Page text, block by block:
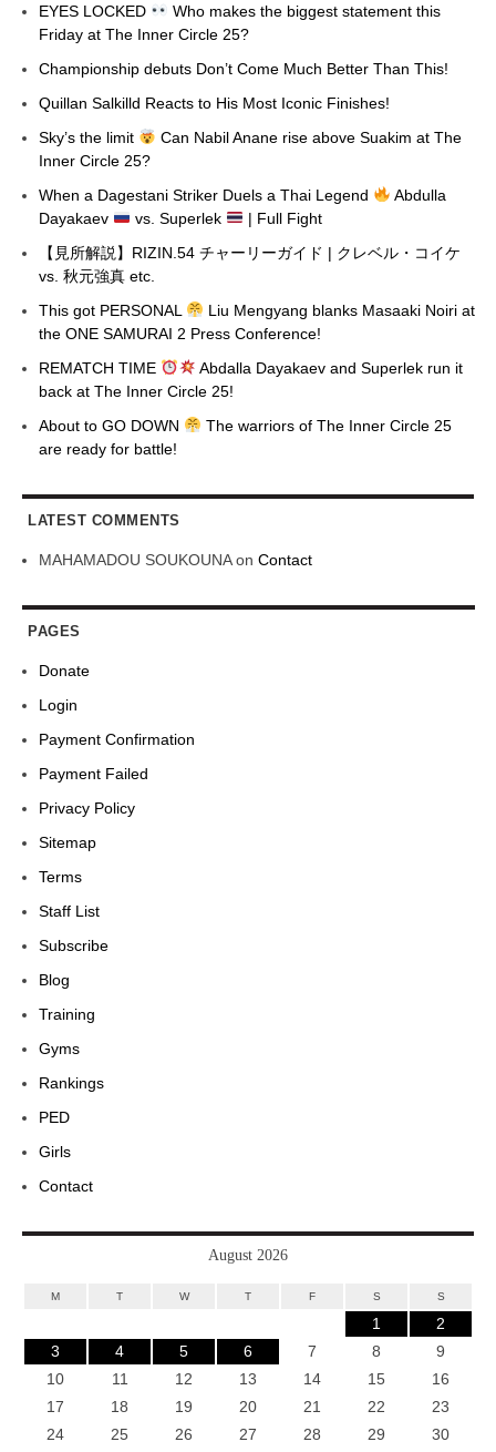
EYES LOCKED
Who makes the biggest statement this
Friday at The Inner Circle 25?
Championship debuts Don’t Come Much Better Than This!
Quillan Salkilld Reacts to His Most Iconic Finishes!
Sky’s the limit
Can Nabil Anane rise above Suakim at The
Inner Circle 25?
When a Dagestani Striker Duels a Thai Legend
Abdulla
Dayakaev
vs. Superlek
| Full Fight
【見所解説】RIZIN.54 チャーリーガイド | クレベル・コイケ
vs. 秋元強真 etc.
This got PERSONAL
Liu Mengyang blanks Masaaki Noiri at
the ONE SAMURAI 2 Press Conference!
REMATCH TIME
Abdalla Dayakaev and Superlek run it
back at The Inner Circle 25!
About to GO DOWN
The warriors of The Inner Circle 25
are ready for battle!
LATEST COMMENTS
MAHAMADOU SOUKOUNAon Contact
PAGES
Donate
Login
Payment Confirmation
Payment Failed
Privacy Policy
Sitemap
Terms
Staff List
Subscribe
Blog
Training
Gyms
Rankings
PED
Girls
Contact
August 2026
M T W T F S S
1
2
3
4 5 6 7 8
9
10
11 12 13 14 15
16
17
18 19 20 21 22
23
24
25 26 27 28 29 30